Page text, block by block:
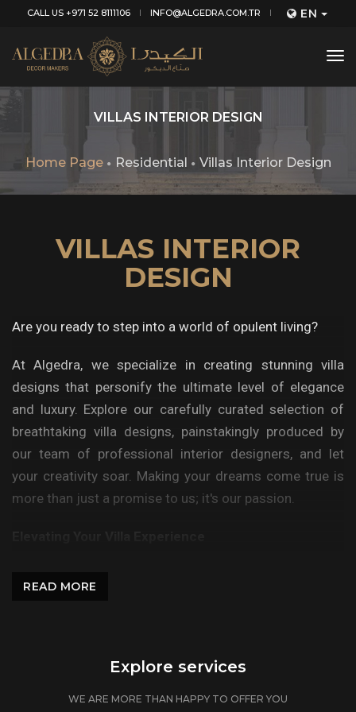
CALL US +971 52 8111106 INFO@ALGEDRA.COM.TR EN
VILLAS INTERIOR DESIGN
Home Page Residential Villas Interior Design
VILLAS INTERIOR
DESIGN
Are you ready to step into a world of opulent living?
At Algedra, we specialize in creating stunning villa
designs that personify the ultimate level of elegance
and luxury. Explore our carefully curated selection of
breathtaking villa designs, painstakingly produced by
our team of professional interior designers, and let
your creativity soar. Making your dreams come true is
more than just a promise to us; it's our passion.
into the design. Each detail is carefully selected to
READ MORE
Explore services
WE ARE MORE THAN HAPPY TO OFFER YOU